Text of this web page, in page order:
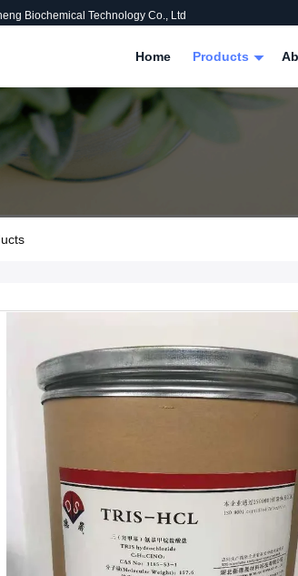
Biochemical Technology Co., Ltd
Home Products